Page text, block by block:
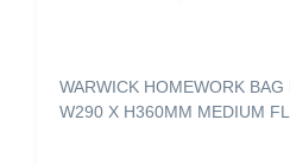
WARWICK HOMEWORK
W290 X H360MM MEDIUM